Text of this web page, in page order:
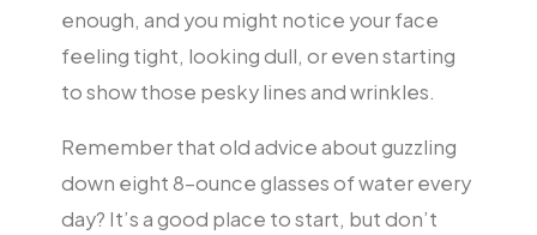
enough, and you might notice your face
feeling tight, looking dull, or even starting
to show those pesky lines and wrinkles.
Remember that old advice about guzzling
down eight 8-ounce glasses of water every
day? It’s a good place to start, but don’t